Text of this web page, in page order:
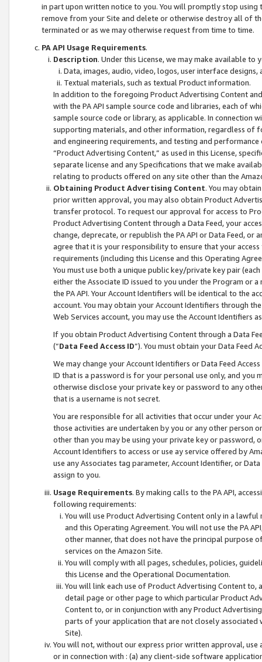
in part upon written notice to you. You will promptly stop using
remove from your Site and delete or otherwise destroy all of
terminated or as we may otherwise request from time to time.
PA API Usage Requirements.
Description. Under this License, we may make available
Data, images, audio, video, logos, user interface designs,
Textual materials, such as textual Product information.
In addition to the foregoing Product Advertising Content
with the PA API sample source code and libraries, each of
sample source code or library, as applicable. In connection
supporting materials, and other information, regardless of
and engineering requirements, and testing and
“Product Advertising Content,” as used in this License,
separate license and any Specifications that we make
relating to products offered on any site other than the
Obtaining Product Advertising Content. You may
prior written approval, you may also obtain Product
transfer protocol. To request our approval for access to
Product Advertising Content through a Data Feed, your
change, deprecate, or republish the PA API or Data Feed,
agree that it is your responsibility to ensure that your
requirements (including this License and this Operating
You must use both a unique public key/private key pair (each
either the Associate ID issued to you under the Program or
the PA API. Your Account Identifiers will be identical to the
account. You may obtain your Account Identifiers through
Web Services account, you may use the Account Identifiers
If you obtain Product Advertising Content through a Data
(“Data Feed Access ID”). You must obtain your Data Feed
We may change your Account Identifiers or Data Feed
ID that is a password is for your personal use only, and you
otherwise disclose your private key or password to any
that is a username is not secret.
You are responsible for all activities that occur under your
those activities are undertaken by you or any other person
other than you may be using your private key or
Account Identifiers to access or use ay service offered by
use any Associates tag parameter, Account Identifier, or
assign to you.
Usage Requirements. By making calls to the PA API,
following requirements:
You will use Product Advertising Content only in a
and this Operating Agreement. You will not use the PA
other manner, that does not have the principal purpose
services on the Amazon Site.
You will comply with all pages, schedules, policies,
this License and the Operational Documentation.
You will link each use of Product Advertising Content
detail page or other page to which particular Product
Content to, or in conjunction with any Product
parts of your application that are not closely associated
Site).
You will not, without our express prior written approval,
or in connection with : (a) any client-side software